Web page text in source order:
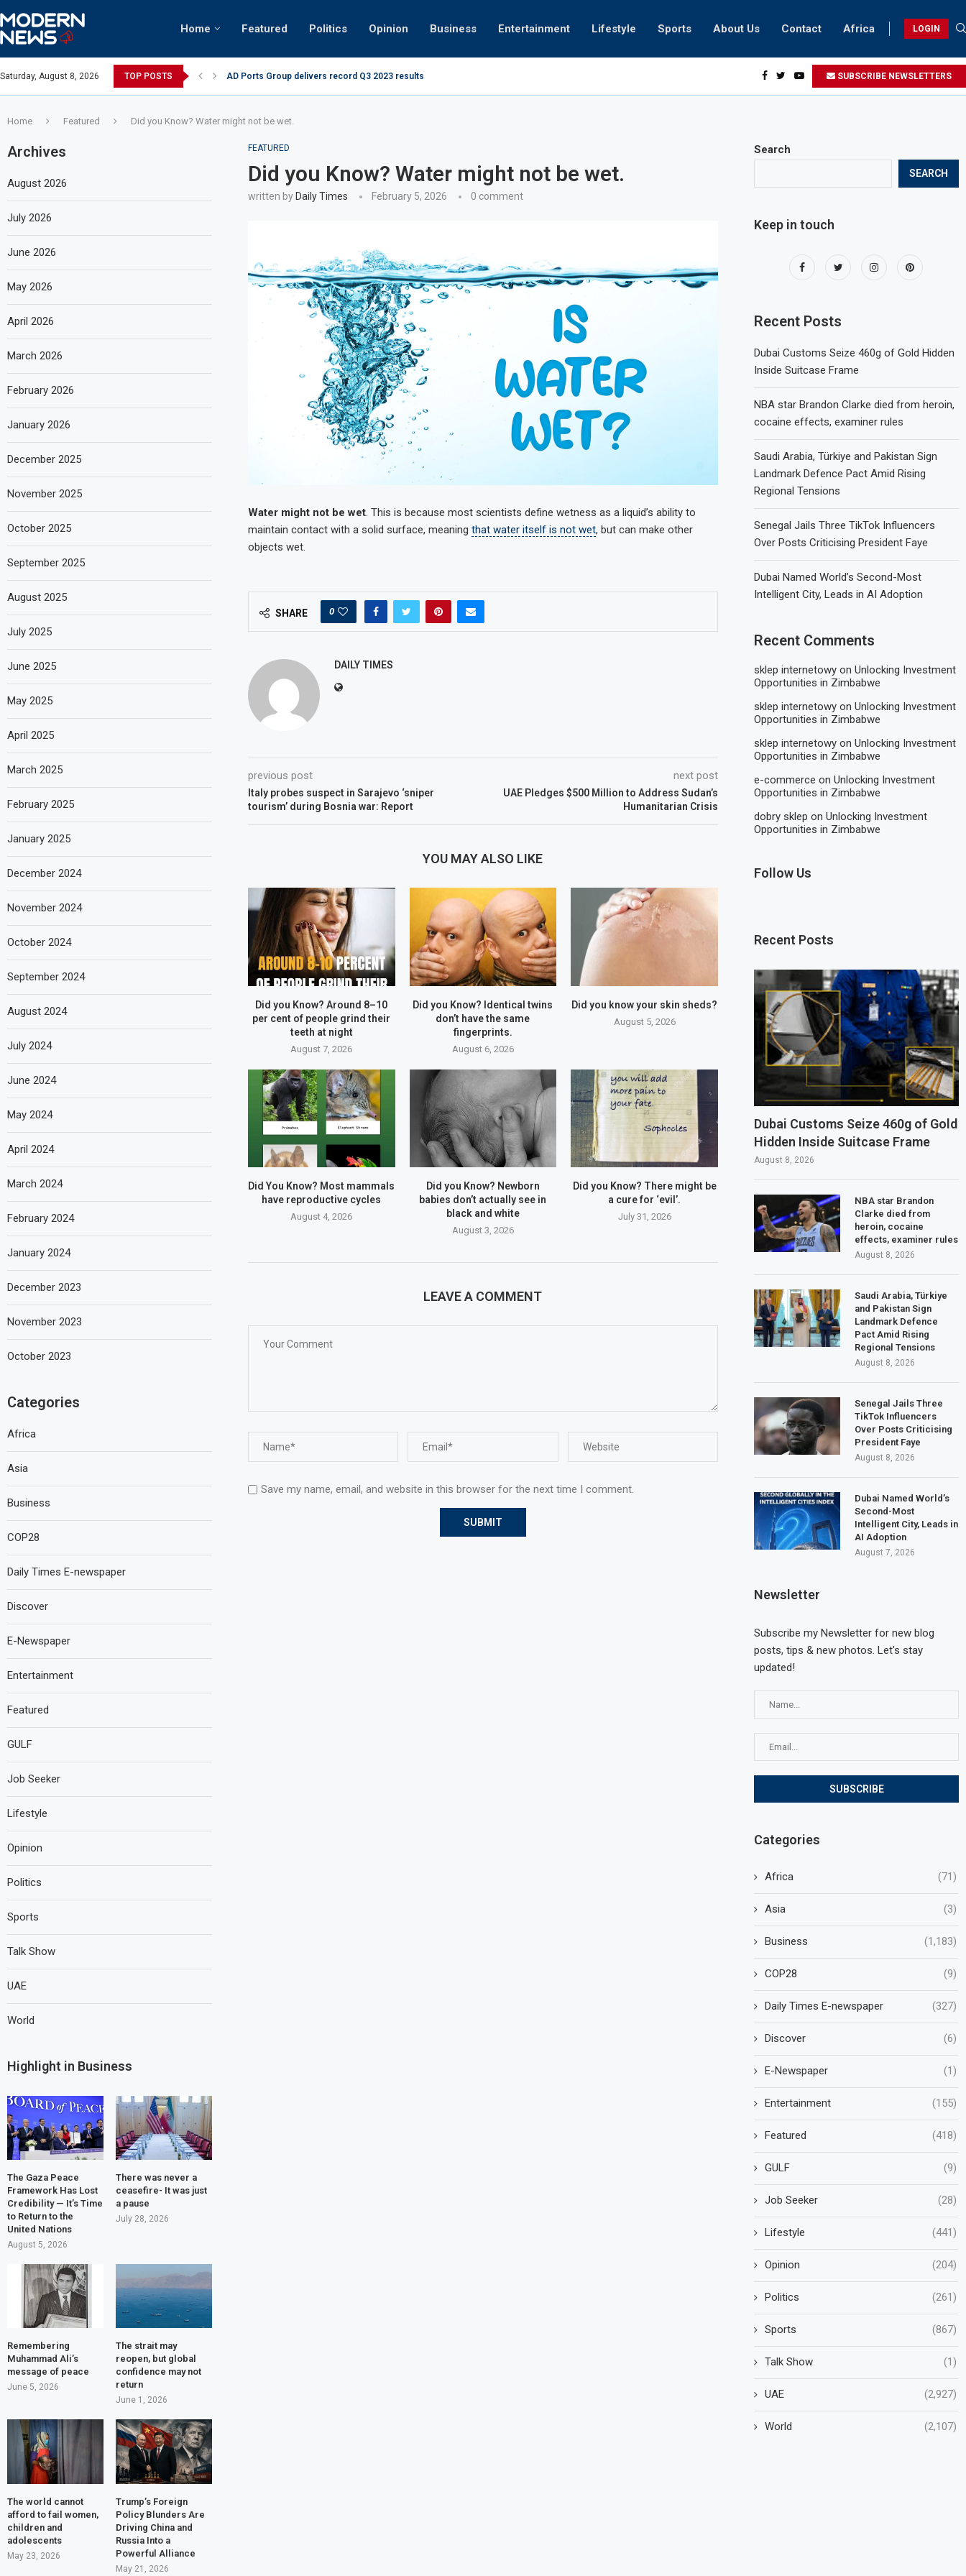
Home Featured Politics Opinion Business Entertainment Lifestyle Sports About Us Contact Africa LOGIN
Saturday, August 8, 2026 TOP POSTS
AD Ports Group delivers record Q3 2023 results
Video: Dubai biker riding at 280kmph arrested, fined Dh50,000 How UAE residents can take part in COP28 this year SUBSCRIBE NEWSLETTERS
Home Featured Did you Know? Water might not be wet.
FEATURED
Did you Know? Water might not be wet.
written by Daily Times February 5, 2026 0 comment
Water might not be wet. This is because most scientists define wetness as a liquid’s ability to
maintain contact with a solid surface, meaning that water itself is not wet, but can make other
objects wet.
SHARE 0
DAILY TIMES
previous post
Italy probes suspect in Sarajevo ‘sniper
tourism’ during Bosnia war: Report
next post
UAE Pledges $500 Million to Address Sudan’s
Humanitarian Crisis
YOU MAY ALSO LIKE
Did you Know? Around 8–10
per cent of people grind their
teeth at night
August 7, 2026
Did you Know? Identical twins
don’t have the same
fingerprints.
August 6, 2026
Did you know your skin sheds?
August 5, 2026
Did You Know? Most mammals
have reproductive cycles
August 4, 2026
Did you Know? Newborn
babies don’t actually see in
black and white
August 3, 2026
Did you Know? There might be
a cure for ‘evil’.
July 31, 2026
LEAVE A COMMENT
Save my name, email, and website in this browser for the next time I comment.
Search
SEARCH
Keep in touch
Recent Posts
Dubai Customs Seize 460g of Gold Hidden
Inside Suitcase Frame
NBA star Brandon Clarke died from heroin,
cocaine effects, examiner rules
Saudi Arabia, Türkiye and Pakistan Sign
Landmark Defence Pact Amid Rising
Regional Tensions
Senegal Jails Three TikTok Influencers
Over Posts Criticising President Faye
Dubai Named World’s Second-Most
Intelligent City, Leads in AI Adoption
Recent Comments
sklep internetowy onUnlocking Investment
Opportunities in Zimbabwe
sklep internetowy onUnlocking Investment
Opportunities in Zimbabwe
sklep internetowy onUnlocking Investment
Opportunities in Zimbabwe
e-commerce onUnlocking Investment
Opportunities in Zimbabwe
dobry sklep onUnlocking Investment
Opportunities in Zimbabwe
Follow Us
Recent Posts
Dubai Customs Seize 460g of Gold
Hidden Inside Suitcase Frame
August 8, 2026
NBA star Brandon
Clarke died from
heroin, cocaine
effects, examiner rules
August 8, 2026
Saudi Arabia, Türkiye
and Pakistan Sign
Landmark Defence
Pact Amid Rising
Regional Tensions
August 8, 2026
Senegal Jails Three
TikTok Influencers
Over Posts Criticising
President Faye
August 8, 2026
Dubai Named World’s
Second-Most
Intelligent City, Leads in
AI Adoption
August 7, 2026
Newsletter
Subscribe my Newsletter for new blog
posts, tips & new photos. Let's stay
updated!
Categories
Africa (71)
Asia (3)
Business (1,183)
COP28 (9)
Daily Times E-newspaper (327)
Discover (6)
E-Newspaper (1)
Entertainment (155)
Featured (418)
GULF (9)
Job Seeker (28)
Lifestyle (441)
Opinion (204)
Politics (261)
Sports (867)
Talk Show (1)
UAE (2,927)
World (2,107)
Archives
August 2026
July 2026
June 2026
May 2026
April 2026
March 2026
February 2026
January 2026
December 2025
November 2025
October 2025
September 2025
August 2025
July 2025
June 2025
May 2025
April 2025
March 2025
February 2025
January 2025
December 2024
November 2024
October 2024
September 2024
August 2024
July 2024
June 2024
May 2024
April 2024
March 2024
February 2024
January 2024
December 2023
November 2023
October 2023
Categories
Africa
Asia
Business
COP28
Daily Times E-newspaper
Discover
E-Newspaper
Entertainment
Featured
GULF
Job Seeker
Lifestyle
Opinion
Politics
Sports
Talk Show
UAE
World
Highlight in Business
The Gaza Peace
Framework Has Lost
Credibility — It’s Time
to Return to the
United Nations
August 5, 2026
There was never a
ceasefire- It was just
a pause
July 28, 2026
Remembering
Muhammad Ali’s
message of peace
June 5, 2026
The strait may
reopen, but global
confidence may not
return
June 1, 2026
The world cannot
afford to fail women,
children and
adolescents
May 23, 2026
Trump’s Foreign
Policy Blunders Are
Driving China and
Russia Into a
Powerful Alliance
May 21, 2026